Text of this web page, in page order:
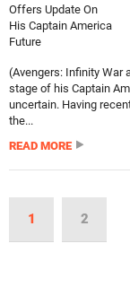
(Avengers: Infinity War
stage of his Captain
uncertain. Having
the...
READ MORE
1 2